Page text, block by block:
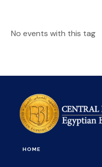
No events with this tag
HOME